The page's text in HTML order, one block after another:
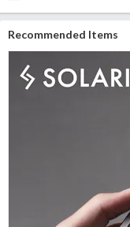
Recommended Items